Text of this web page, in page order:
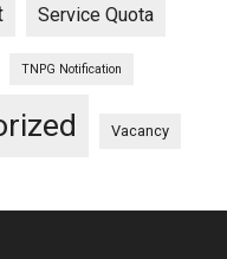
Service Quota
TNPG Notification
Vacancy